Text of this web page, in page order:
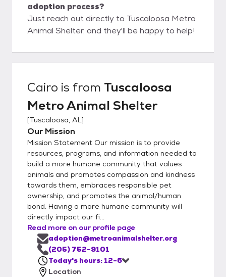
adoption process?
Just reach out directly to Tuscaloosa Metro
Animal Shelter, and they'll be happy to help!
Cairo is from Tuscaloosa
Metro Animal Shelter
[Tuscaloosa, AL]
Our Mission
Mission Statement Our mission is to provide
resources, programs, and information needed to
build a more humane community that values
animals and promotes compassion and kindness
towards them, embraces responsible pet
ownership, and promotes the animal/human
bond. Having a more humane community will
directly impact our fi...
Read more on our profile page
adoption@metroanimalshelter.org
(205) 752-9101
Today's hours: 12-6
Location